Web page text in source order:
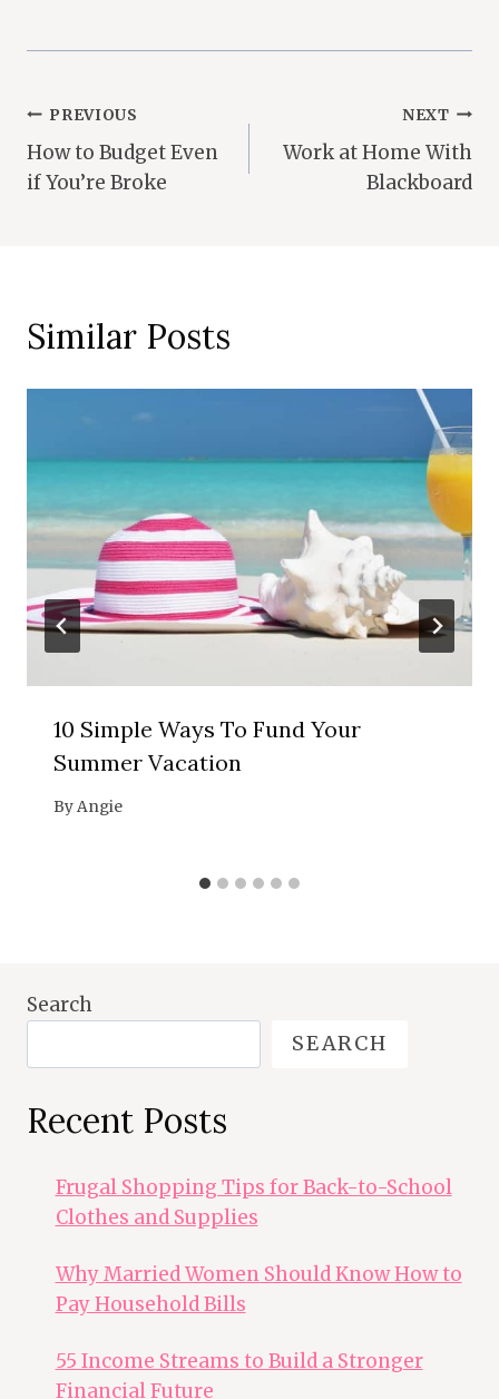
Post
Navigation
PREVIOUS
How to Budget Even
if You’re Broke
NEXT
Work at Home With
Blackboard
Similar Posts
10 Simple Ways To Fund Your
Summer Vacation
ByAngie
Search
SEARCH
Recent Posts
Frugal Shopping Tips for Back-to-School
Clothes and Supplies
Why Married Women Should Know How to
Pay Household Bills
55 Income Streams to Build a Stronger
Financial Future